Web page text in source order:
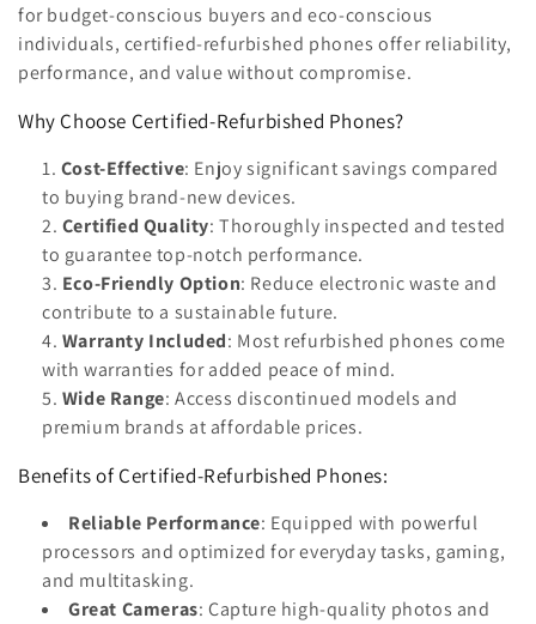
for budget-conscious buyers and eco-conscious
individuals, certified-refurbished phones offer reliability,
performance, and value without compromise.
Why Choose Certified-Refurbished Phones?
Cost-Effective: Enjoy significant savings compared
to buying brand-new devices.
Certified Quality: Thoroughly inspected and tested
to guarantee top-notch performance.
Eco-Friendly Option: Reduce electronic waste and
contribute to a sustainable future.
Warranty Included: Most refurbished phones come
with warranties for added peace of mind.
Wide Range: Access discontinued models and
premium brands at affordable prices.
Benefits of Certified-Refurbished Phones:
Reliable Performance: Equipped with powerful
processors and optimized for everyday tasks, gaming,
and multitasking.
Great Cameras: Capture high-quality photos and